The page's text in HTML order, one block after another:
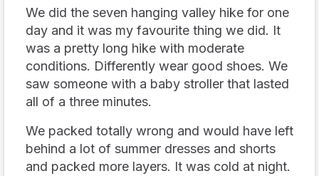
We did the seven hanging valley hike for one
day and it was my favourite thing we did. It
was a pretty long hike with moderate
conditions. Differently wear good shoes. We
saw someone with a baby stroller that lasted
all of a three minutes.
We packed totally wrong and would have left
behind a lot of summer dresses and shorts
and packed more layers. It was cold at night.